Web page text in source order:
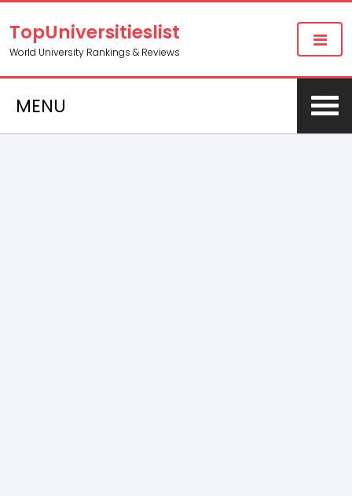
TopUniversitieslist
World University Rankings & Reviews
MENU